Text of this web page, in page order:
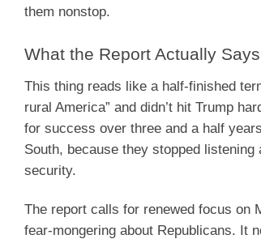
them nonstop.
What the Report Actually
This thing reads like a half-finished
rural America” and didn’t hit Trump
for success over three and a half
South, because they stopped
security.
The report calls for renewed focus on
fear-mongering about Republicans. It